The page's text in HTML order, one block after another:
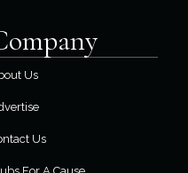
Us
Us